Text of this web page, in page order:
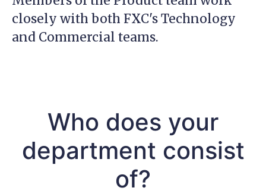
closely with both FXC's Technology
and Commercial teams.
Who does your
department consist
of?